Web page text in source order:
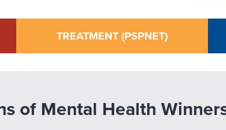
TREATMENT (PSPNET)
of Mental Health